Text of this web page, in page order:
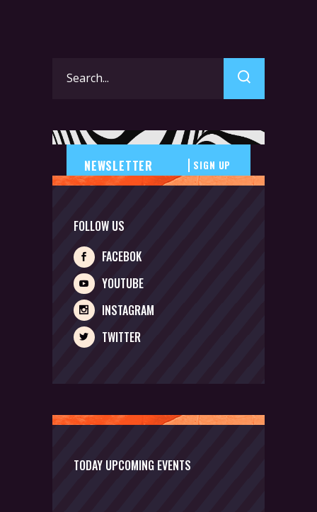
for:
SIGN UP
FOLLOW US
FACEBOK
YOUTUBE
INSTAGRAM
TWITTER
TODAY UPCOMING EVENTS